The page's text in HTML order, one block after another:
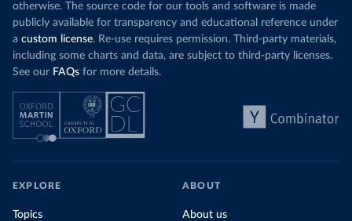
otherwise. The source code for our tools and software is made
publicly available for transparency and educational reference under
a custom license. Re-use requires permission. Third-party materials,
including some charts and data, are subject to third-party licenses.
See our FAQs for more details.
EXPLORE
Topics
ABOUT
About us